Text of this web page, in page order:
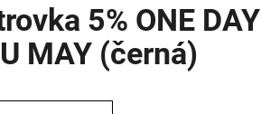
5% ONE DAY
MAY (černá)